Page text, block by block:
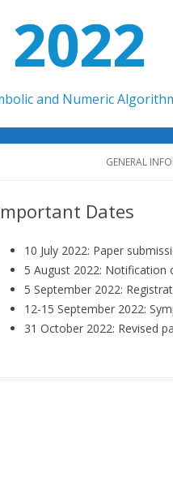
2022
and Numeric
GENERAL
Dates
10 July 2022: Paper
5 August 2022: Notification
5 September 2022:
12-15 September 2022:
31 October 2022: Revised